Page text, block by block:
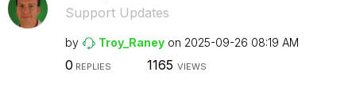
Support Updates
by Troy_Raney on ‎2025-09-26 08:19 AM
0 REPLIES 1165 VIEWS